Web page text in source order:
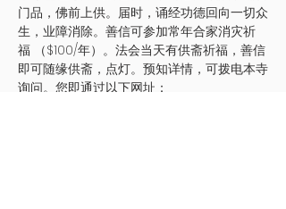
门品，佛前上供。届时，诵经功德回向一切众
生，业障消除。善信可参加常年合家消灾祈
福 （$100/年）。法会当天有供斋祈福，善信
即可随缘供斋，点灯。预知详情，可拨电本寺
询问。您即通过以下网址：